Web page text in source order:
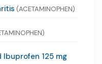
(ACETAMINOPHEN)
125 mg